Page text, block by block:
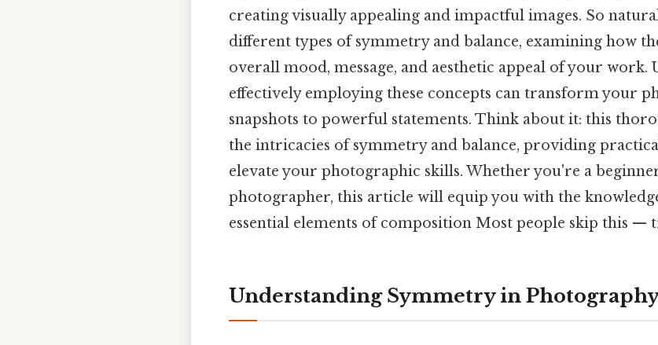
creating visually appealing and impactful images. So
different types of symmetry and balance, examining how
overall mood, message, and aesthetic appeal of your work.
effectively employing these concepts can transform your
snapshots to powerful statements. Think about it: this
the intricacies of symmetry and balance, providing
elevate your photographic skills. Whether you're a
photographer, this article will equip you with the
essential elements of composition Most people skip this —
Understanding Symmetry in